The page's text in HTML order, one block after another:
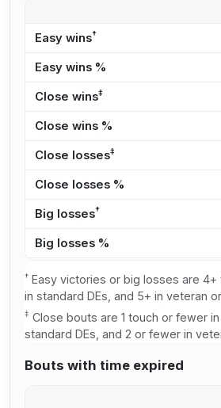
Easy wins†
Easy wins %
Close wins‡
Close wins %
Close losses‡
Close losses %
Big losses†
Big losses %
† Easy victories or big losses are
in standard DEs, and 5+ in veteran
‡ Close bouts are 1 touch or fewer
standard DEs, and 2 or fewer in
Bouts with time expired